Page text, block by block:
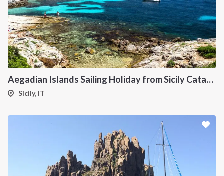
Aegadian Islands Sailing Holiday from Sicily Catamaran
Sicily, IT